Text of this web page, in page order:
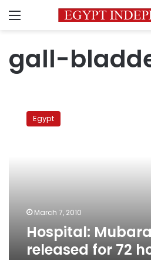
Menu
gall-
Mubarak
won’t Egypt
March 7, 2010
Hospital:
released for 72